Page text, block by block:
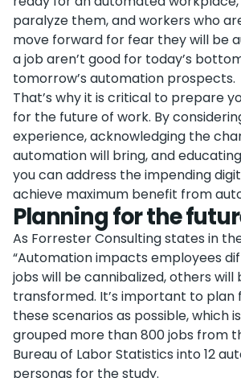
paralyze them, and workers who
move forward for fear they will be
a job aren’t good for today’s
tomorrow’s automation prospects.
That’s why it is critical to prepare
for the future of work. By
experience, acknowledging the
automation will bring, and
you can address the impending
achieve maximum benefit from
Planning for the
As Forrester Consulting states in
“Automation impacts employees
jobs will be cannibalized, others
transformed. It’s important to plan
these scenarios as possible, which
grouped more than 800 jobs from
Bureau of Labor Statistics into 12
personas for the study.